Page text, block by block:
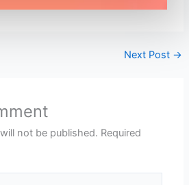
Next Post →
not be published. Required